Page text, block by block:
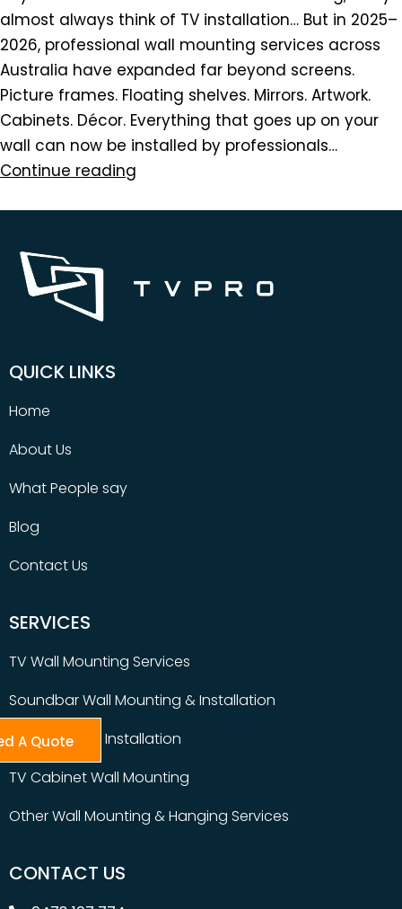
almost always think of TV installation… But in 2025–
2026, professional wall mounting services across
Australia have expanded far beyond screens.
Picture frames. Floating shelves. Mirrors. Artwork.
Cabinets. Décor. Everything that goes up on your
wall can now be installed by professionals…
Continue reading
QUICK LINKS
Home
About Us
What People say
Blog
Contact Us
SERVICES
TV Wall Mounting Services
Soundbar Wall Mounting & Installation
Table Top TV Installation
TV Cabinet Wall Mounting
Other Wall Mounting & Hanging Services
CONTACT US
A Quote